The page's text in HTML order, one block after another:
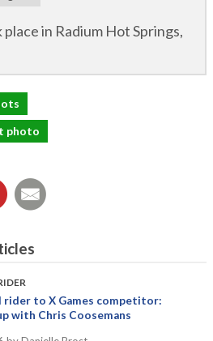
in Radium Hot Springs,
photo
Pinterest
rider to X Games competitor:
with Chris Coosemans